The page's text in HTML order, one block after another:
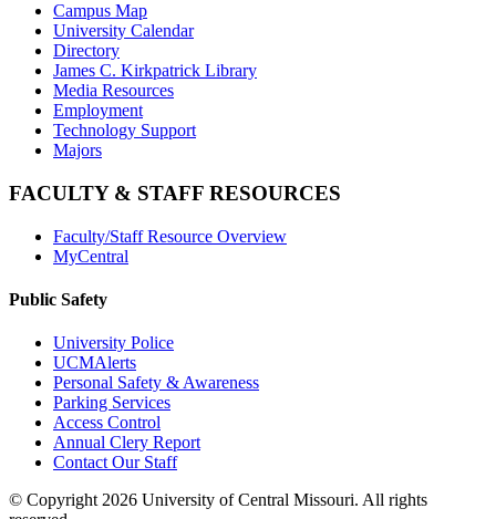
Campus Map
University Calendar
Directory
James C. Kirkpatrick Library
Media Resources
Employment
Technology Support
Majors
FACULTY & STAFF RESOURCES
Faculty/Staff Resource Overview
MyCentral
Public Safety
University Police
UCMAlerts
Personal Safety & Awareness
Parking Services
Access Control
Annual Clery Report
Contact Our Staff
© Copyright 2026 University of Central Missouri. All rights